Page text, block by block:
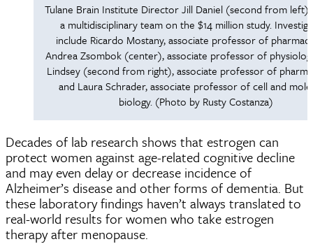
Tulane Brain Institute Director Jill Daniel (second from left)
a multidisciplinary team on the $14 million study.
include Ricardo Mostany, associate professor of
Andrea Zsombok (center), associate professor of
Lindsey (second from right), associate professor of
and Laura Schrader, associate professor of cell and
biology. (Photo by Rusty Costanza)
Decades of lab research shows that estrogen can
protect women against age-related cognitive decline
and may even delay or decrease incidence of
Alzheimer’s disease and other forms of dementia. But
these laboratory findings haven’t always translated to
real-world results for women who take estrogen
therapy after menopause.